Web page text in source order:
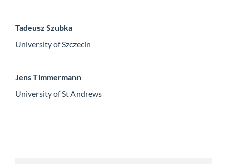
Tadeusz Szubka
University of Szczecin
Jens Timmermann
University of St Andrews